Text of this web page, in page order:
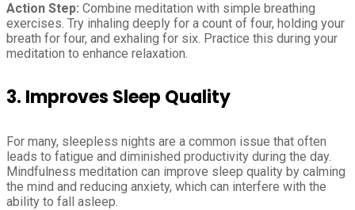
Action Step: Combine meditation with simple breathing
exercises. Try inhaling deeply for a count of four, holding your
breath for four, and exhaling for six. Practice this during your
meditation to enhance relaxation.
3. Improves Sleep Quality
For many, sleepless nights are a common issue that often
leads to fatigue and diminished productivity during the day.
Mindfulness meditation can improve sleep quality by calming
the mind and reducing anxiety, which can interfere with the
ability to fall asleep.